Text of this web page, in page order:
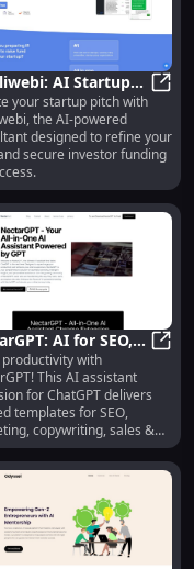
Business
AI Startup
Consultant for
Success
your startup pitch with
the AI-powered
designed to refine your
secure investor funding
Creative Naming
AI for SEO,
Copywriting,
& More
productivity with
This AI assistant
for ChatGPT delivers
templates for SEO,
copywriting, sales &